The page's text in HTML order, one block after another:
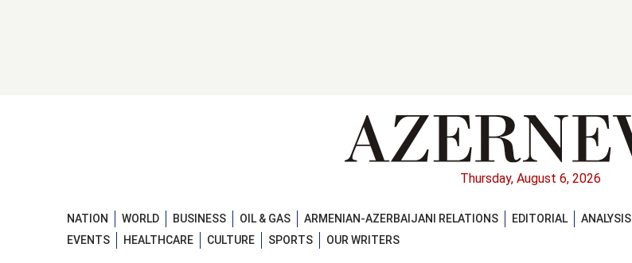
Thursday, August 6, 2026
NATION WORLD BUSINESS OIL & GAS ARMENIAN-AZERBAIJANI RELATIONS EDITORIAL ANALYSIS
EVENTS
HEALTHCARE CULTURE SPORTS OUR WRITERS